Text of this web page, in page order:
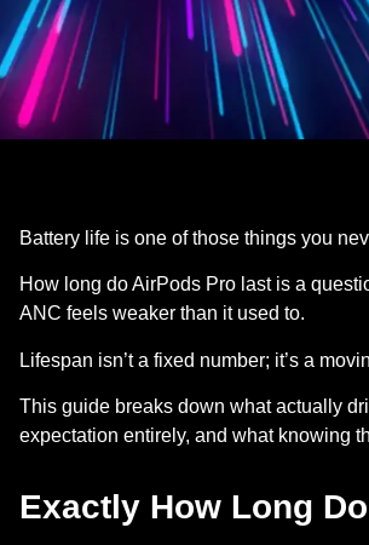
Battery life is one of those things you
How long do AirPods Pro last is a
ANC feels weaker than it used to.
Lifespan isn’t a fixed number; it’s a
This guide breaks down what actually
expectation entirely, and what knowing
Exactly How Long